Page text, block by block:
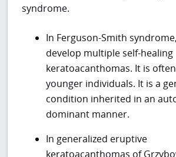
syndrome.
In Ferguson-Smith
develop multiple self-healing
keratoacanthomas. It is
younger individuals. It is a
condition inherited in an
dominant manner.
In generalized eruptive
keratoacanthomas of